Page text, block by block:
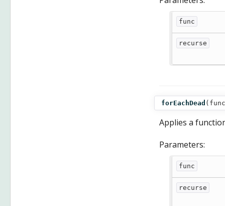
func
recurse
forEachDead (
Applies a
Parameters:
func
recurse